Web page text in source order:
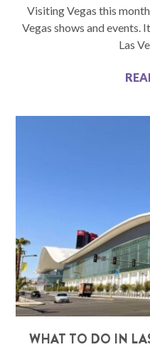
Visiting Vegas this
Vegas shows and
Las
WHAT TO DO IN